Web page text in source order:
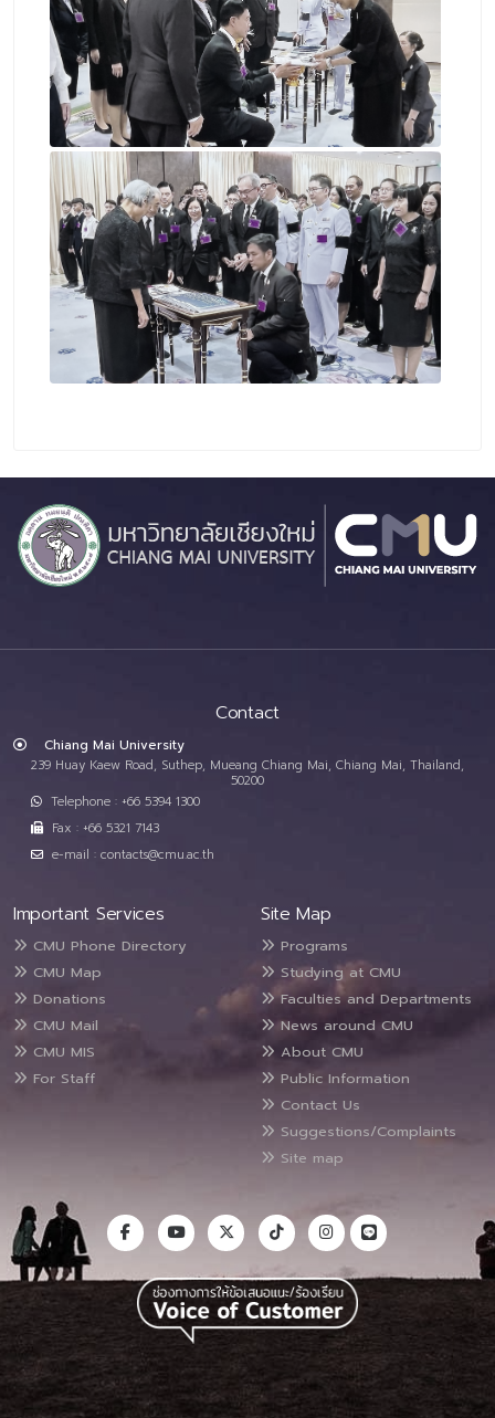
Contact
Chiang Mai University
239 Huay Kaew Road, Suthep, Mueang Chiang Mai, Chiang Mai, Thailand,
50200
Telephone : +66 5394 1300
Fax : +66 5321 7143
e-mail : contacts@cmu.ac.th
Important Services
CMU Phone Directory
CMU Map
Donations
CMU Mail
CMU MIS
For Staff
Site Map
Programs
Studying at CMU
Faculties and Departments
News around CMU
About CMU
Public Information
Contact Us
Suggestions/Complaints
Site map